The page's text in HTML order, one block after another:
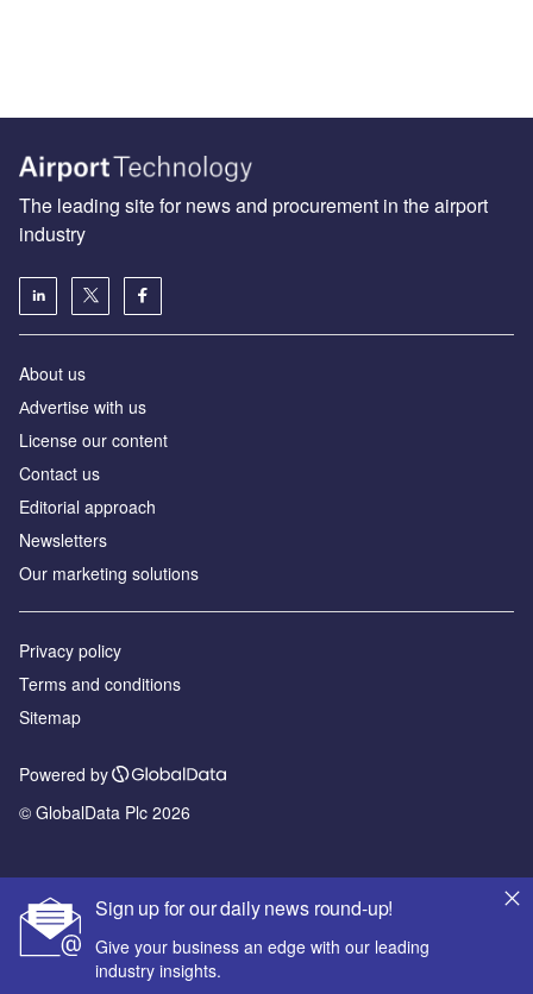
Sign up for our daily news round-up!
Give your business an edge with our leading
industry insights.
The leading site for news and procurement in the airport
industry
About us
Аdvertise with us
License our content
Contact us
Editorial approach
Newsletters
Our marketing solutions
Privacy policy
Terms and conditions
Sitemap
Powered by
© GlobalData Plc 2026